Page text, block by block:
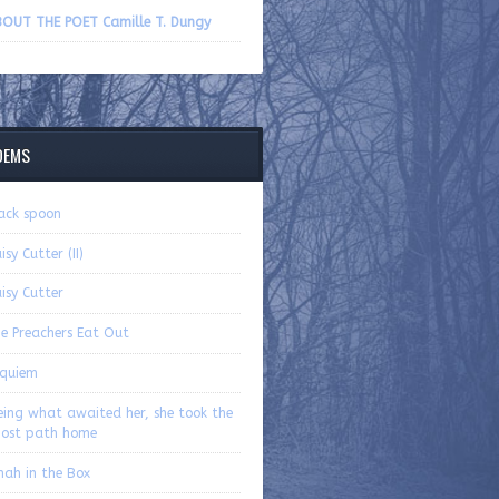
THE POET Camille T. Dungy
spoon
Cutter (II)
Cutter
Preachers Eat Out
what awaited her, she took the
path home
in the Box